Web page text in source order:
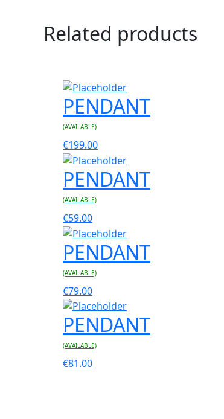
Related products
PENDANT
(AVAILABLE)
€199.00
PENDANT
(AVAILABLE)
€59.00
PENDANT
(AVAILABLE)
€79.00
PENDANT
(AVAILABLE)
€81.00